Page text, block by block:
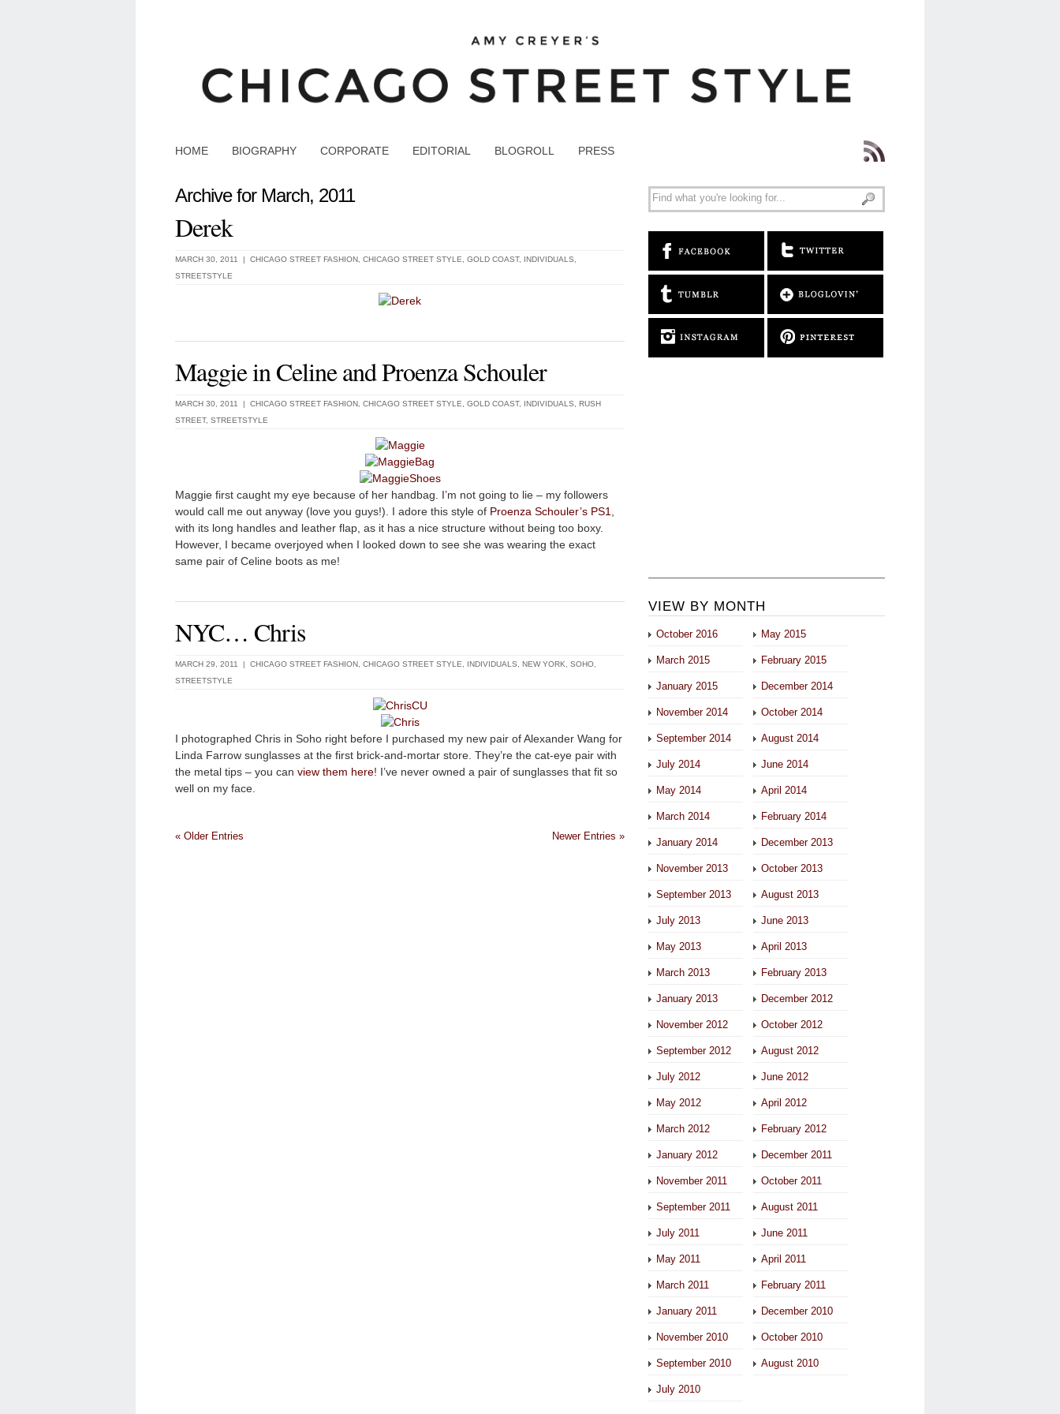
HOME BIOGRAPHY CORPORATE EDITORIAL BLOGROLL PRESS
Archive for March, 2011
Derek
MARCH 30, 2011 | CHICAGO STREET FASHION CHICAGO STREET STYLE GOLD COAST, INDIVIDUALS
STREETSTYLE
Maggie in Celine and Proenza Schouler
MARCH 30, 2011 | CHICAGO STREET FASHION CHICAGO STREET STYLE GOLD COAST, INDIVIDUALS
RUSH
STREET, STREETSTYLE
Maggie first caught my eye because of her handbag. I’m not going to lie – my followers
would call me out anyway (love you guys!). I adore this style of Proenza Schouler’s PS1
with its long handles and leather flap, as it has a nice structure without being too boxy.
However, I became overjoyed when I looked down to see she was wearing the exact
same pair of Celine boots as me!
NYC… Chris
MARCH 29, 2011 | CHICAGO STREET FASHION CHICAGO STREET STYLE INDIVIDUALS NEW YORK SOHO
STREETSTYLE
I photographed Chris in Soho right before I purchased my new pair of Alexander Wang for
Linda Farrow sunglasses at the first brick-and-mortar store. They’re the cat-eye pair with
the metal tips – you can view them here! I’ve never owned a pair of sunglasses that fit so
well on my face.
« Older Entries Newer Entries »
VIEW BY MONTH
October 2016 May 2015
March 2015 February 2015
January 2015 December 2014
November 2014 October 2014
September 2014 August 2014
July 2014 June 2014
May 2014 April 2014
March 2014 February 2014
January 2014 December 2013
November 2013 October 2013
September 2013 August 2013
July 2013 June 2013
May 2013 April 2013
March 2013 February 2013
January 2013 December 2012
November 2012 October 2012
September 2012 August 2012
July 2012 June 2012
May 2012 April 2012
March 2012 February 2012
January 2012 December 2011
November 2011 October 2011
September 2011 August 2011
July 2011 June 2011
May 2011 April 2011
March 2011 February 2011
January 2011 December 2010
November 2010 October 2010
September 2010 August 2010
July 2010